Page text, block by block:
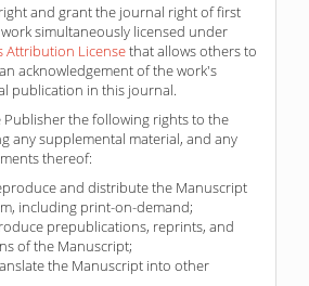
and grant the journal right of first
simultaneously licensed under
Attribution Licensethat allows others to
acknowledgement of the work's
publication in this journal.
the following rights to the
any supplemental material, and any
thereof:
and distribute the Manuscript
including print-on-demand;
prepublications, reprints, and
of the Manuscript;
the Manuscript into other